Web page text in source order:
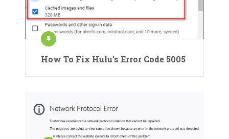
How To Fix Hulu’s Error Code 5005